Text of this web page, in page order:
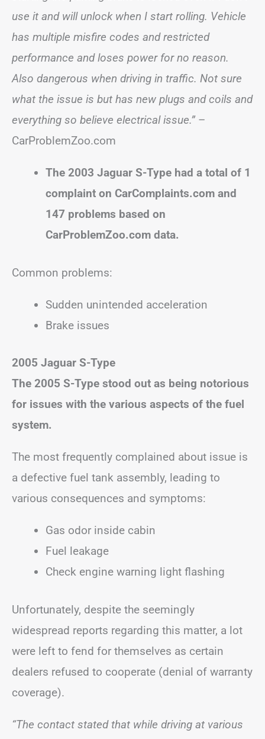
use it and will unlock when I start rolling. Vehicle
has multiple misfire codes and restricted
performance and loses power for no reason.
Also dangerous when driving in traffic. Not sure
what the issue is but has new plugs and coils and
everything so believe electrical issue.” –
CarProblemZoo.com
The 2003 Jaguar S-Type had a total of 1
complaint on CarComplaints.com and
147 problems based on
CarProblemZoo.com data.
Common problems:
Sudden unintended acceleration
Brake issues
2005 Jaguar S-Type
The 2005 S-Type stood out as being notorious
for issues with the various aspects of the fuel
system.
The most frequently complained about issue is
a defective fuel tank assembly, leading to
various consequences and symptoms:
Gas odor inside cabin
Fuel leakage
Check engine warning light flashing
Unfortunately, despite the seemingly
widespread reports regarding this matter, a lot
were left to fend for themselves as certain
dealers refused to cooperate (denial of warranty
coverage).
“The contact stated that while driving at various